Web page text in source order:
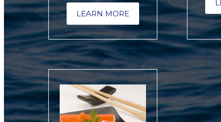
LEARN MORE